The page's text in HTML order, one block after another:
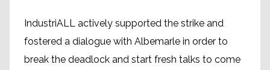
IndustriALL actively supported the strike and
fostered a dialogue with Albemarle in order to
break the deadlock and start fresh talks to come